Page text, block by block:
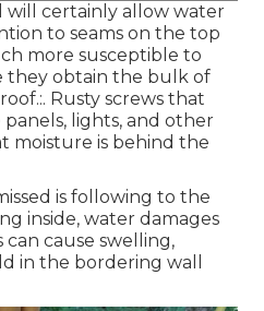
will certainly allow water
to seams on the top
more susceptible to
they obtain the bulk of
Rusty screws that
lights, and other
moisture is behind the
is following to the
inside, water damages
cause swelling,
in the bordering wall